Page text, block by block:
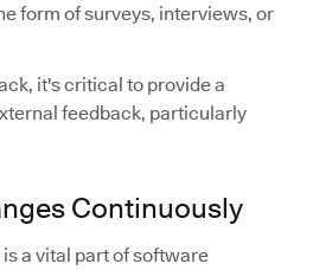
form of surveys, interviews, or
it's critical to provide a
feedback, particularly
Continuously
a vital part of software